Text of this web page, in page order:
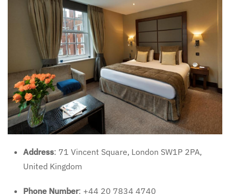
Address: 71 Vincent Square, London SW1P 2PA,
United Kingdom
Phone Number: +44 20 7834 4740